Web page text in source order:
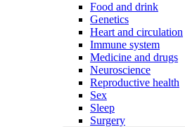
Food and drink
Genetics
Heart and circulation
Immune system
Medicine and drugs
Neuroscience
Reproductive health
Sex
Sleep
Surgery